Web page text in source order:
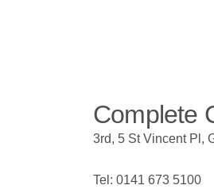
Complete
3rd, 5 St Vincent Pl,
Tel: 0141 673 5100